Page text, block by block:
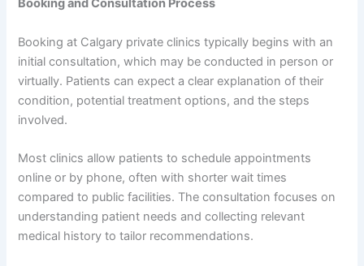
Booking and Consultation Process
Booking at Calgary private clinics typically begins with an
initial consultation, which may be conducted in person or
virtually. Patients can expect a clear explanation of their
condition, potential treatment options, and the steps
involved.
Most clinics allow patients to schedule appointments
online or by phone, often with shorter wait times
compared to public facilities. The consultation focuses on
understanding patient needs and collecting relevant
medical history to tailor recommendations.